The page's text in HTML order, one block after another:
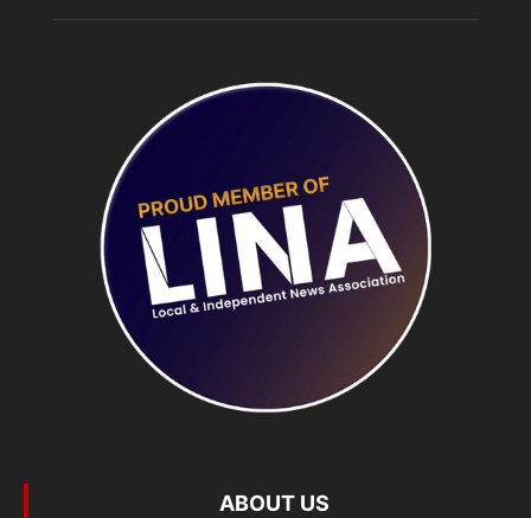
ABOUT US